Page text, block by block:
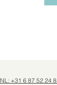
NL: +31 6 87 52 24